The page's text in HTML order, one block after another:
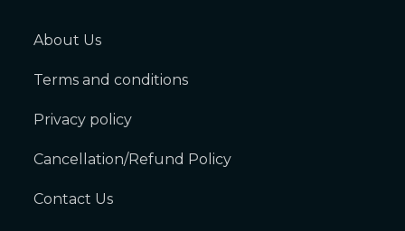
About Us
Terms and conditions
Privacy policy
Cancellation/Refund Policy
Contact Us